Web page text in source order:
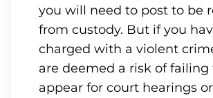
you will need to post to be
from custody. But if you
charged with a violent
are deemed a risk of failing
appear for court hearings